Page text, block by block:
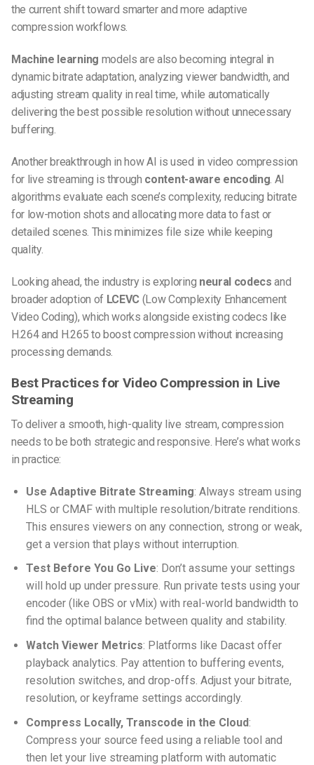
the current shift toward smarter and more adaptive
compression workflows.
Machine learning models are also becoming integral in
dynamic bitrate adaptation, analyzing viewer bandwidth, and
adjusting stream quality in real time, while automatically
delivering the best possible resolution without unnecessary
buffering.
Another breakthrough inhow AI is used in video compression
for live streaming is through content-aware encoding. AI
algorithms evaluate each scene’s complexity, reducing bitrate
for low-motion shots and allocating more data to fast or
detailed scenes. This minimizes file size while keeping
quality.
Looking ahead, the industry is exploring neural codecs and
broader adoption of LCEVC (Low Complexity Enhancement
Video Coding), which works alongside existing codecs like
H.264 and H.265 to boost compression without increasing
processing demands.
Best Practices for Video Compression in Live
Streaming
To deliver a smooth, high-quality live stream, compression
needs to be both strategic and responsive. Here’s what works
in practice:
Use Adaptive Bitrate Streaming: Always stream using
HLS or CMAF with multiple resolution/bitrate renditions.
This ensures viewers on any connection, strong or weak,
get a version that plays without interruption.
Test Before You Go Live: Don’t assume your settings
will hold up under pressure. Run private tests using your
encoder (like OBS or vMix) with real-world bandwidth to
find the optimal balance between quality and stability.
Watch Viewer Metrics: Platforms like Dacast offer
playback analytics. Pay attention to buffering events,
resolution switches, and drop-offs. Adjust your bitrate,
resolution, or keyframe settings accordingly.
Compress Locally, Transcode in the Cloud:
Compress your source feed using a reliable tool and
then let your live streaming platform with automatic